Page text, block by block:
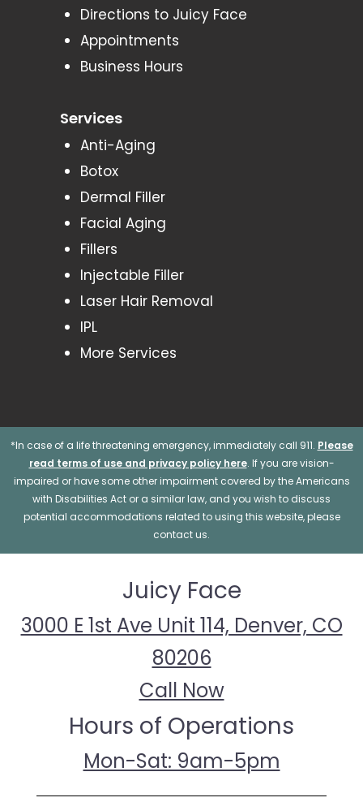
Directions to Juicy Face
Appointments
Business Hours
Services
Anti-Aging
Botox
Dermal Filler
Facial Aging
Fillers
Injectable Filler
Laser Hair Removal
IPL
More Services
*In case of a life threatening emergency, immediately call 911. Please
read terms of use and privacy policy here. If you are vision-
impaired or have some other impairment covered by the Americans
with Disabilities Act or a similar law, and you wish to discuss
potential accommodations related to using this website, please
contact us.
Juicy Face
3000 E 1st Ave Unit 114, Denver, CO
80206
Call Now
Hours of Operations
Mon-Sat: 9am-5pm